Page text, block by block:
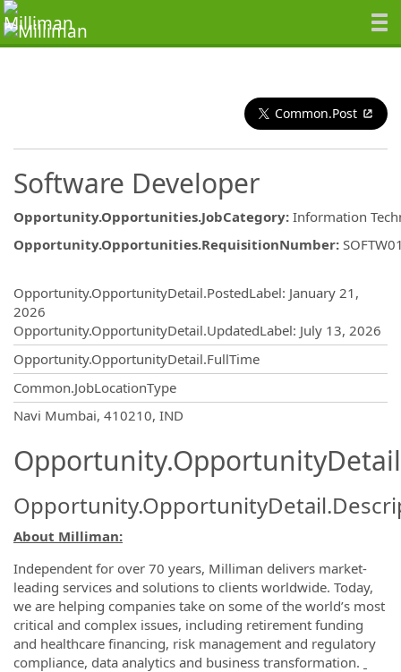
Common.Post
Software Developer
Opportunity.Opportunities.JobCategory: Information
Opportunity.Opportunities.RequisitionNumber:
Opportunity.OpportunityDetail.PostedLabel: January 21,
2026
Opportunity.OpportunityDetail.UpdatedLabel: July 13, 2026
Opportunity.OpportunityDetail.FullTime
Common.JobLocationType
Navi Mumbai, 410210, IND
About Milliman:
Independent for over 70 years, Milliman delivers market-
leading services and solutions to clients worldwide. Today,
we are helping companies take on some of the world’s most
critical and complex issues, including retirement funding
and healthcare financing, risk management and regulatory
compliance, data analytics and business transformation.